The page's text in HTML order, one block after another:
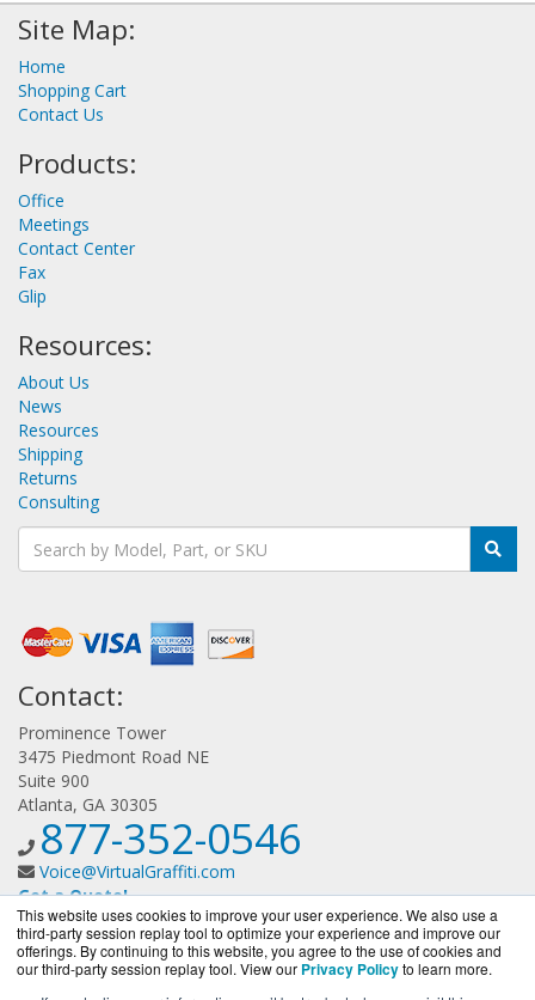
This website uses cookies to improve your user experience. We also use a
third-party session replay tool to optimize your experience and improve our
offerings. By continuing to this website, you agree to the use of cookies and
our third-party session replay tool. View our Privacy Policyto learn more.
Site Map:
Home
Shopping Cart
Contact Us
Products:
Office
Meetings
Contact Center
Fax
Glip
Resources:
About Us
News
Resources
Shipping
Returns
Consulting
Contact:
Prominence Tower
3475 Piedmont Road NE
Suite 900
Atlanta, GA 30305
877-352-0546
Voice@VirtualGraffiti.com
Get a Quote!